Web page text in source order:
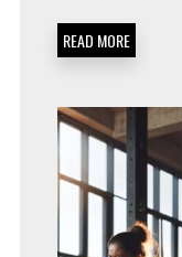
READ MORE